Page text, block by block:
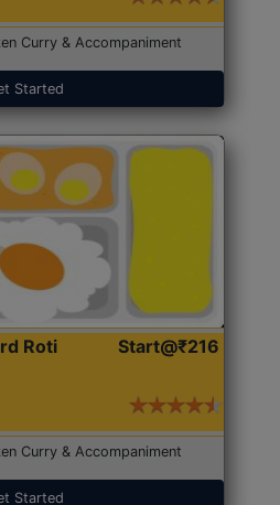
Curry & Accompaniment
Started
Roti
Start@₹216
Curry & Accompaniment
Started